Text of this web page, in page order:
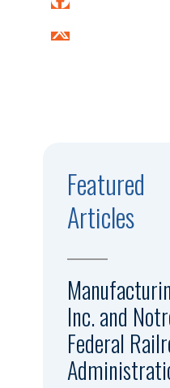
Featured
Articles
Inc. and
Federal